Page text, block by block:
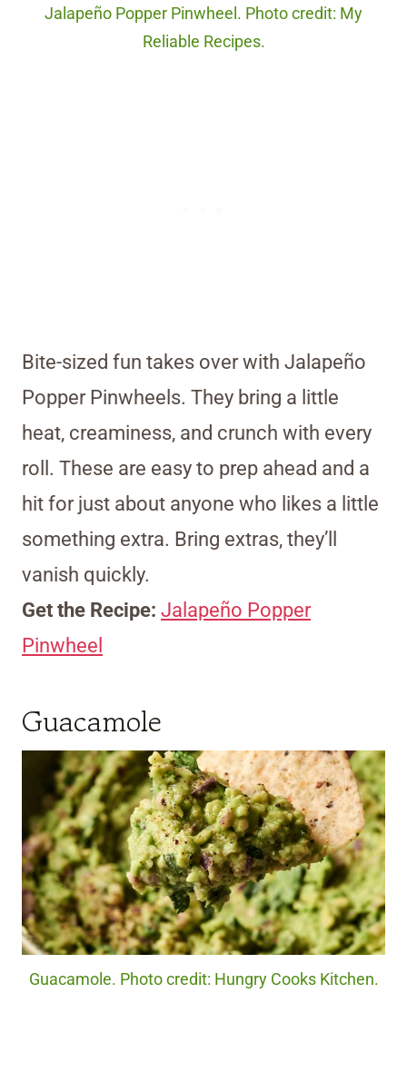
Jalapeño Popper Pinwheel. Photo credit: My
Reliable Recipes.
Bite-sized fun takes over with Jalapeño
Popper Pinwheels. They bring a little
heat, creaminess, and crunch with every
roll. These are easy to prep ahead and a
hit for just about anyone who likes a little
something extra. Bring extras, they’ll
vanish quickly.
Get the Recipe: Jalapeño Popper
Pinwheel
Guacamole
Guacamole. Photo credit: Hungry Cooks Kitchen.